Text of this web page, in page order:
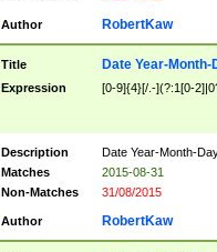
Author RobertKaw
Title Date Year-Month-
Expression [0-9]{4}[/.-](?:1[0-
Description
Date Year-Month-
Matches
2015-08-31
Non-Matches
31/08/2015
Author RobertKaw